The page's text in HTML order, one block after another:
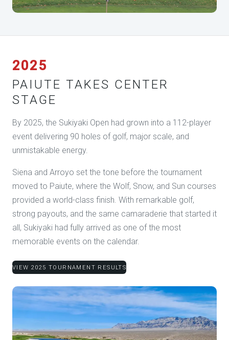
2025
PAIUTE TAKES CENTER
STAGE
By 2025, the Sukiyaki Open had grown into a 112-player
event delivering 90 holes of golf, major scale, and
unmistakable energy.
Siena and Arroyo set the tone before the tournament
moved to Paiute, where the Wolf, Snow, and Sun courses
provided a world-class finish. With remarkable golf,
strong payouts, and the same camaraderie that started it
all, Sukiyaki had fully arrived as one of the most
memorable events on the calendar.
VIEW 2025 TOURNAMENT RESULTS